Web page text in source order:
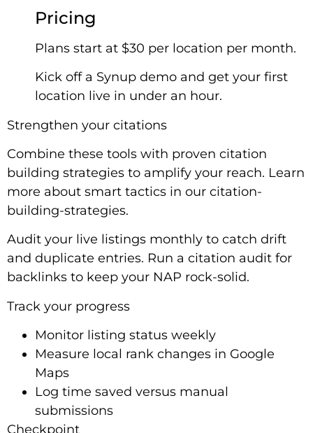
Pricing
Plans start at $30 per location per month.
Kick off a Synup demo and get your first
location live in under an hour.
Strengthen your citations
Combine these tools with proven citation
building strategies to amplify your reach. Learn
more about smart tactics in our citation-
building-strategies.
Audit your live listings monthly to catch drift
and duplicate entries. Run a citation audit for
backlinks to keep your NAP rock-solid.
Track your progress
Monitor listing status weekly
Measure local rank changes in Google
Maps
Log time saved versus manual
submissions
Checkpoint